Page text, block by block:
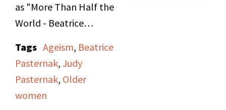
as "More Than Half the
World - Beatrice
and Side B. Host Judy
Pasternak interviews
her mother Beatrice
Pasternak, discussing
Tags Ageism, Beatrice
Pasternak, Judy
Pasternak, Older
women